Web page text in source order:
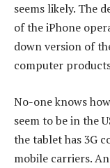
seems likely. The
of the iPhone
down version of
computer
No-one knows
seem to be in the
the tablet has 3G
mobile carriers.